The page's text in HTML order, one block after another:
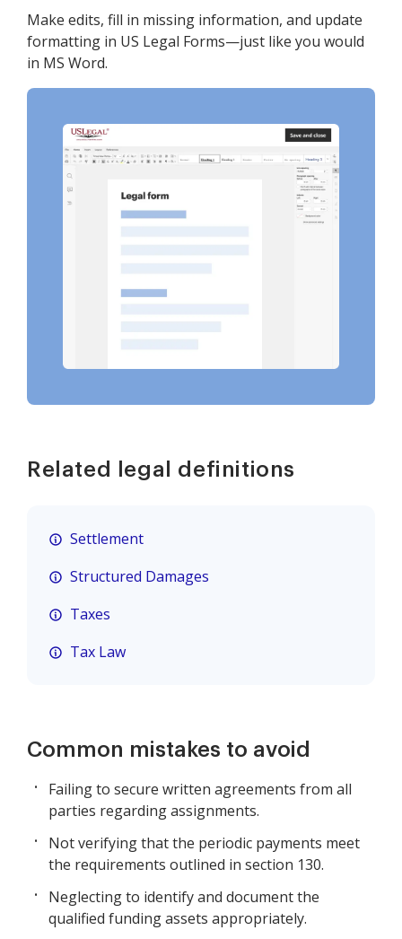
Make edits, fill in missing information, and update
formatting in US Legal Forms—just like you would
in MS Word.
Related legal definitions
Settlement
Structured Damages
Taxes
Tax Law
Common mistakes to avoid
Failing to secure written agreements from all
parties regarding assignments.
Not verifying that the periodic payments meet
the requirements outlined in section 130.
Neglecting to identify and document the
qualified funding assets appropriately.